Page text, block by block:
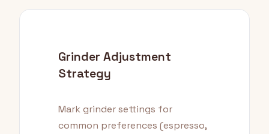
Grinder Adjustment
Strategy
Mark grinder settings for
common preferences (espresso,